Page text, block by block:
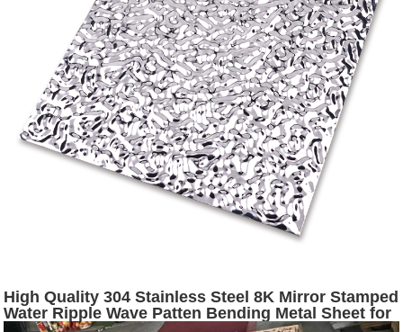
High Quality 304 Stainless Steel 8K Mirror Stamped
Water Ripple Wave Patten Bending Metal Sheet for